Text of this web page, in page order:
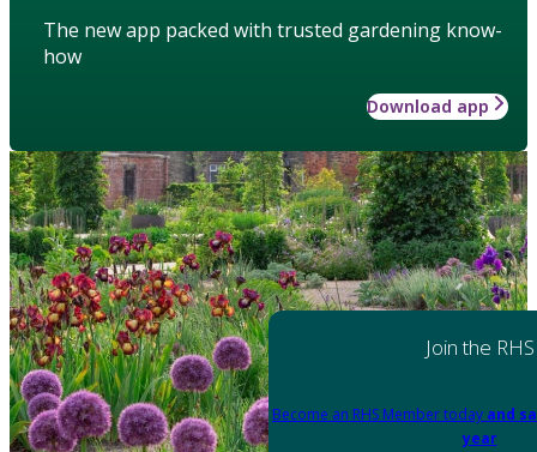
The new app packed with trusted gardening know-
how
Download app
Join the RHS
Become an RHS Member today and
year